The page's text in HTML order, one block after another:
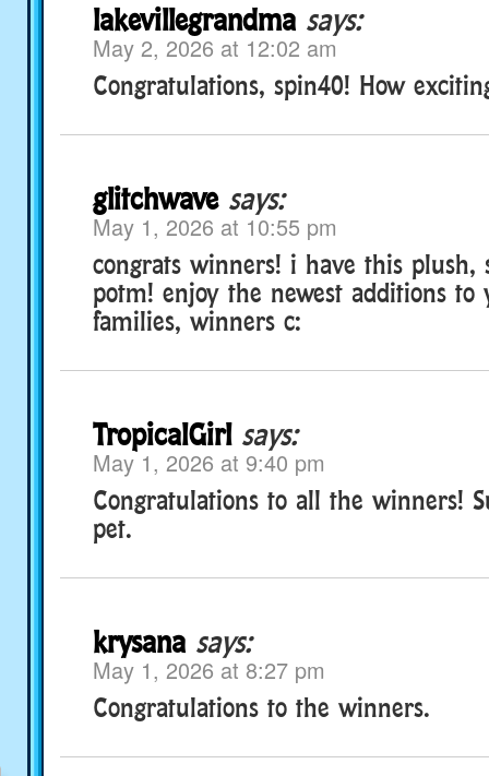
lakevillegrandma says:
May 2, 2026 at 12:02 am
Congratulations, spin40! How
glitchwave says:
May 1, 2026 at 10:55 pm
congrats winners! i have this plush,
potm! enjoy the newest additions to
families, winners c:
TropicalGirl says:
May 1, 2026 at 9:40 pm
Congratulations to all the winners!
pet.
krysana says:
May 1, 2026 at 8:27 pm
Congratulations to the winners.